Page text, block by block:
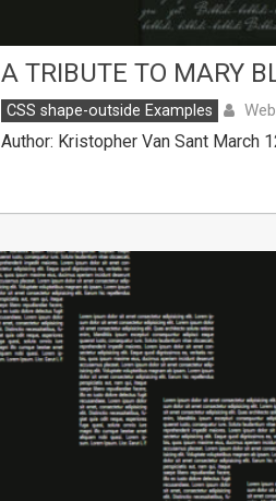
A TRIBUTE TO MARY
CSS shape-outside Examples
Author: Kristopher Van Sant March